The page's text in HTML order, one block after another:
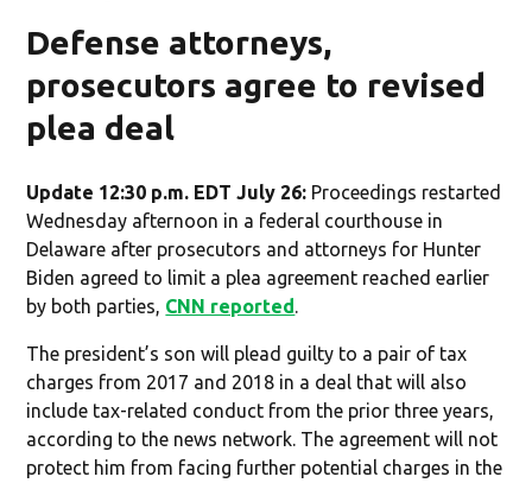
Defense attorneys,
prosecutors agree to revised
plea deal
Update 12:30 p.m. EDT July 26: Proceedings restarted
Wednesday afternoon in a federal courthouse in
Delaware after prosecutors and attorneys for Hunter
Biden agreed to limit a plea agreement reached earlier
by both parties, CNN reported.
The president’s son will plead guilty to a pair of tax
charges from 2017 and 2018 in a deal that will also
include tax-related conduct from the prior three years,
according to the news network. The agreement will not
protect him from facing further potential charges in the